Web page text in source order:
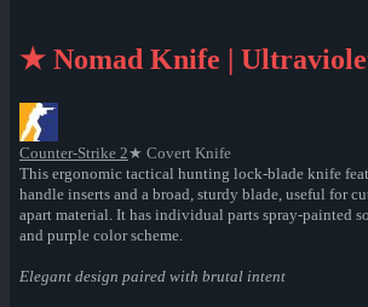
★ Nomad Knife |
Counter-Strike 2★ Covert Knife
This ergonomic tactical hunting lock-blade knife
handle inserts and a broad, sturdy blade, useful for
apart material. It has individual parts spray-painted
and purple color scheme.
Elegant design paired with brutal intent